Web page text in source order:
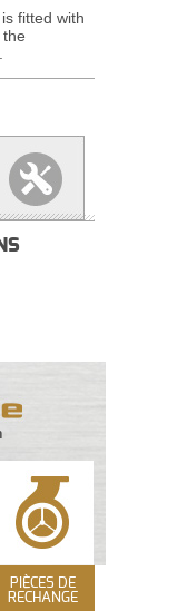
fitted with
PIÈCES DE
RECHANGE